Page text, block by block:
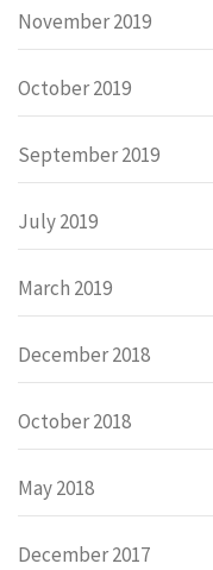
November 2019
October 2019
September 2019
July 2019
March 2019
December 2018
October 2018
May 2018
December 2017